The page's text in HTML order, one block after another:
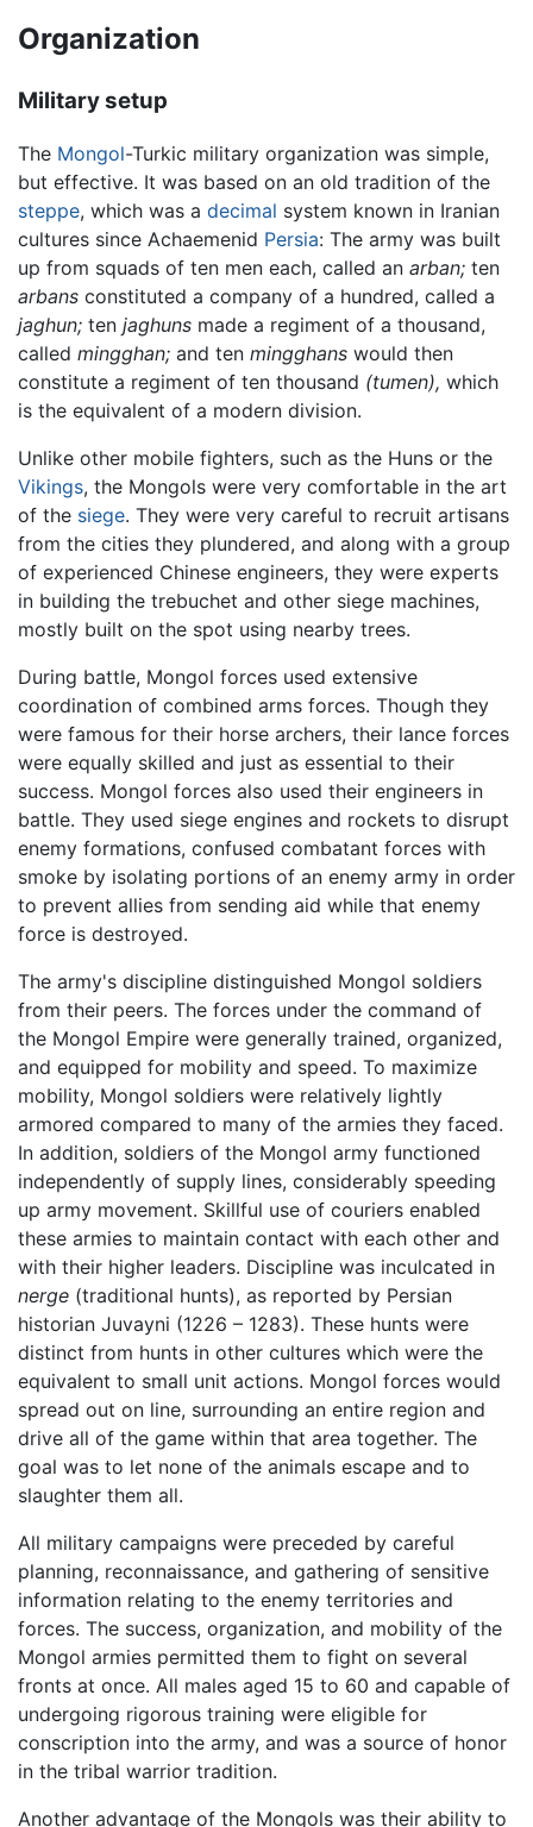
Organization
Military setup
The Mongol-Turkic military organization was simple,
but effective. It was based on an old tradition of the
steppe, which was a decimal system known in Iranian
cultures since Achaemenid Persia: The army was built
up from squads of ten men each, called an arban; ten
arbans constituted a company of a hundred, called a
jaghun; ten jaghuns made a regiment of a thousand,
called mingghan; and ten mingghans would then
constitute a regiment of ten thousand (tumen), which
is the equivalent of a modern division.
Unlike other mobile fighters, such as the Huns or the
Vikings, the Mongols were very comfortable in the art
of the siege. They were very careful to recruit artisans
from the cities they plundered, and along with a group
of experienced Chinese engineers, they were experts
in building the trebuchet and other siege machines,
mostly built on the spot using nearby trees.
During battle, Mongol forces used extensive
coordination of combined arms forces. Though they
were famous for their horse archers, their lance forces
were equally skilled and just as essential to their
success. Mongol forces also used their engineers in
battle. They used siege engines and rockets to disrupt
enemy formations, confused combatant forces with
smoke by isolating portions of an enemy army in order
to prevent allies from sending aid while that enemy
force is destroyed.
The army's discipline distinguished Mongol soldiers
from their peers. The forces under the command of
the Mongol Empire were generally trained, organized,
and equipped for mobility and speed. To maximize
mobility, Mongol soldiers were relatively lightly
armored compared to many of the armies they faced.
In addition, soldiers of the Mongol army functioned
independently of supply lines, considerably speeding
up army movement. Skillful use of couriers enabled
these armies to maintain contact with each other and
with their higher leaders. Discipline was inculcated in
nerge (traditional hunts), as reported by Persian
historian Juvayni (1226 – 1283). These hunts were
distinct from hunts in other cultures which were the
equivalent to small unit actions. Mongol forces would
spread out on line, surrounding an entire region and
drive all of the game within that area together. The
goal was to let none of the animals escape and to
slaughter them all.
All military campaigns were preceded by careful
planning, reconnaissance, and gathering of sensitive
information relating to the enemy territories and
forces. The success, organization, and mobility of the
Mongol armies permitted them to fight on several
fronts at once. All males aged 15 to 60 and capable of
undergoing rigorous training were eligible for
conscription into the army, and was a source of honor
in the tribal warrior tradition.
Another advantage of the Mongols was their ability to